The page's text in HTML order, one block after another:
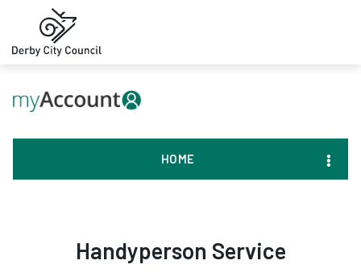
HOME
Handyperson Service